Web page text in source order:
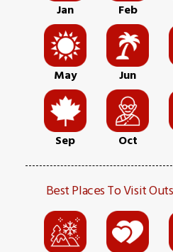
Jan Feb
May Jun
Sep Oct
Best Places To Visit